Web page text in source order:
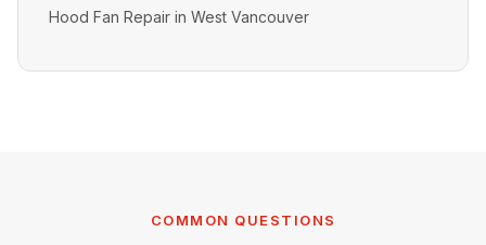
Hood Fan Repair in West Vancouver
COMMON QUESTIONS